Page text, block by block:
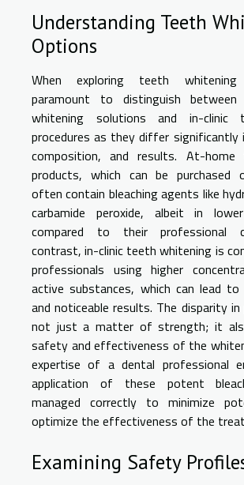
Understanding Teeth
Options
When exploring teeth
paramount to distinguish
whitening solutions and in-clinic
procedures as they differ significantly
composition, and results. At-
products, which can be purchased
often contain bleaching agents like
carbamide peroxide, albeit in
compared to their professional
contrast, in-clinic teeth whitening is
professionals using higher
active substances, which can lead
and noticeable results. The disparity in
not just a matter of strength; it
safety and effectiveness of the
expertise of a dental professional
application of these potent
managed correctly to minimize
optimize the effectiveness of the
Examining Safety